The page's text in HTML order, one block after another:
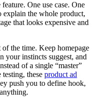
One use case. One
explain the whole product,
that looks expensive and
the time. Keep homepage
your instincts suggest, and
of a single “master”
these product ad
push you to define hook,